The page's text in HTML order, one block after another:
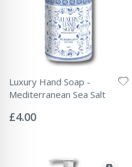
Luxury Hand Soap -
Mediterranean Sea Salt
0%
£4.00